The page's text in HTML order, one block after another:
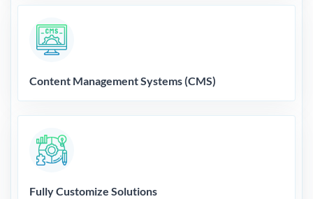
Content Management Systems (CMS)
Fully Customize Solutions